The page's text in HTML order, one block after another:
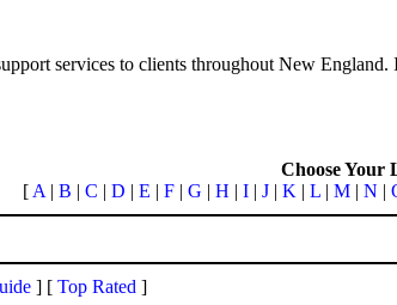
services to clients throughout New
Choose Your
[ A | B | C | D | E | F| G | H | I| J| K | L| M| N |
] [ Top Rated ]